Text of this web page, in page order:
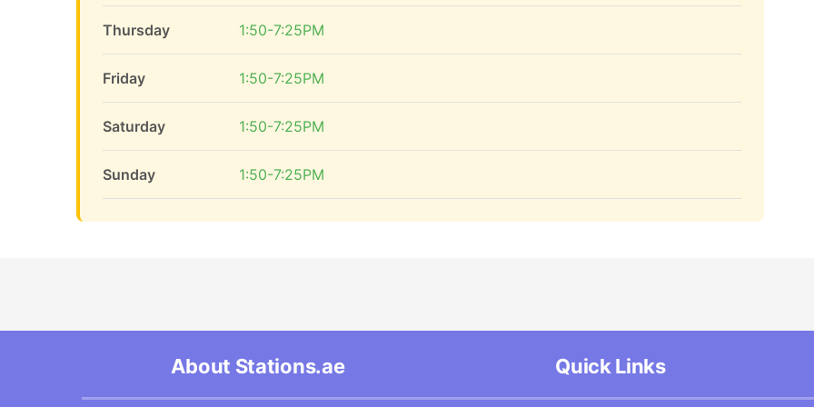
Thursday 1:50-7:25PM
Friday 1:50-7:25PM
Saturday 1:50-7:25PM
Sunday 1:50-7:25PM
About Stations.ae Quick Links